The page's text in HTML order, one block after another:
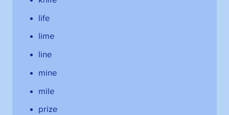
life
lime
line
mine
mile
prize